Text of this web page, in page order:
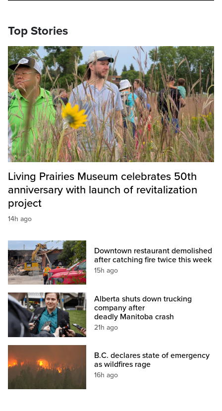
Top Stories
Living Prairies Museum celebrates 50th
anniversary with launch of revitalization
project
14h ago
Downtown restaurant demolished
after catching fire twice this week
15h ago
Alberta shuts down trucking
company after
deadly Manitoba crash
21h ago
B.C. declares state of emergency
as wildfires rage
16h ago